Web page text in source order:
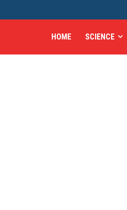
HOME SCIENCE